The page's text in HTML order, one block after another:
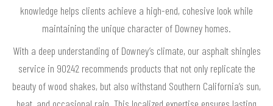
knowledge helps clients achieve a high-end, cohesive look while
maintaining the unique character of Downey homes.
With a deep understanding of Downey’s climate, our asphalt shingles
service in 90242 recommends products that not only replicate the
beauty of wood shakes, but also withstand Southern California’s sun,
heat, and occasional rain. This localized expertise ensures lasting